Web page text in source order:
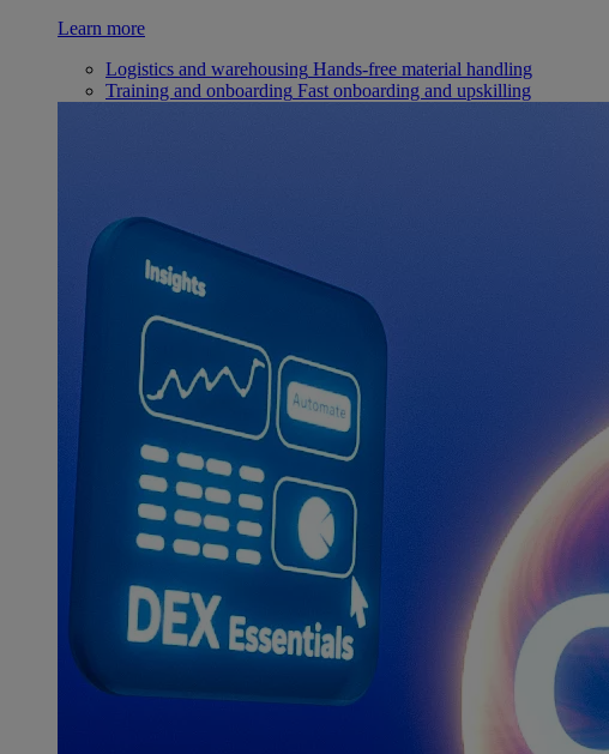
Learn more
Logistics and warehousing Hands-free material handling
Training and onboarding Fast onboarding and upskilling